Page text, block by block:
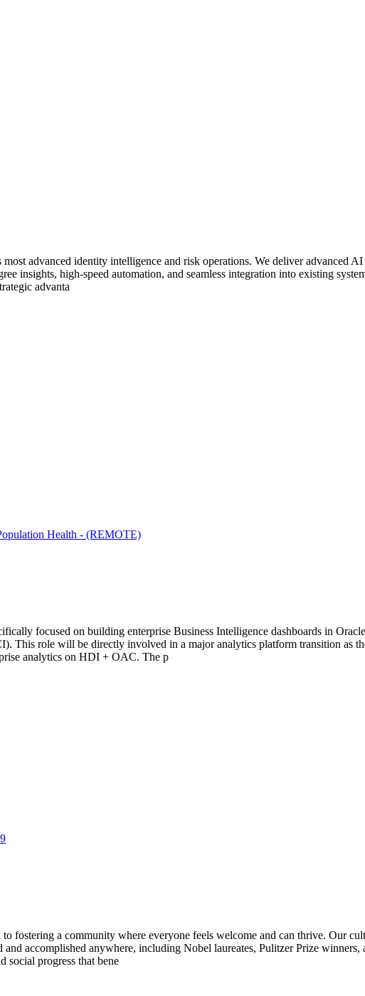
advanced identity intelligence and risk operations. We deliver advanced
insights, high-speed automation, and seamless integration into existing
advanta
Health - (REMOTE)
focused on building enterprise Business Intelligence dashboards in
This role will be directly involved in a major analytics platform transition as
analytics on HDI + OAC. The p
fostering a community where everyone feels welcome and can thrive. Our
and accomplished anywhere, including Nobel laureates, Pulitzer Prize
social progress that bene